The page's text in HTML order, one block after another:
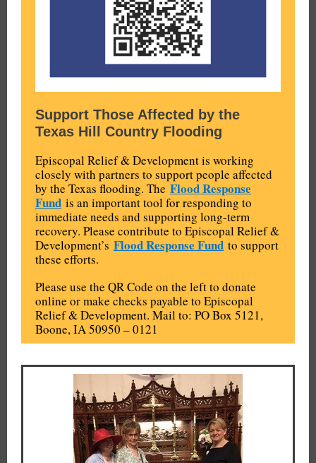
Support Those Affected by the
Texas Hill Country Flooding
Episcopal Relief & Development is working
closely with partners to support people affected
by the Texas flooding. The Flood Response
Fund is an important tool for responding to
immediate needs and supporting long-term
recovery. Please contribute to Episcopal Relief &
Development’s Flood Response Fund to support
these efforts.
Please use the QR Code on the left to donate
online or make checks payable to Episcopal
Relief & Development. Mail to: PO Box 5121,
Boone, IA 50950 – 0121